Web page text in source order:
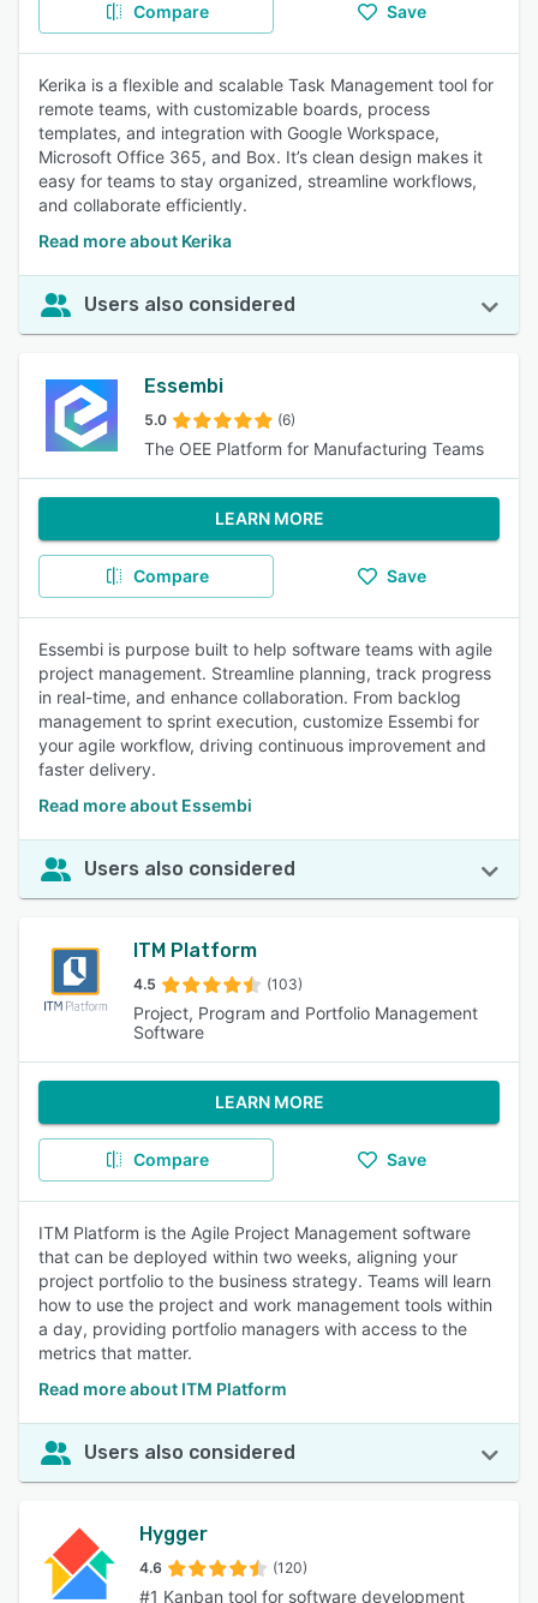
Compare Save
Kerika is a flexible and scalable Task Management tool for
remote teams, with customizable boards, process
templates, and integration with Google Workspace,
Microsoft Office 365, and Box. It’s clean design makes it
easy for teams to stay organized, streamline workflows,
and collaborate efficiently.
Read more about Kerika
Users also considered
Essembi
5.0 (6)
The OEE Platform for Manufacturing Teams
LEARN MORE
Compare Save
Essembi is purpose built to help software teams with agile
project management. Streamline planning, track progress
in real-time, and enhance collaboration. From backlog
management to sprint execution, customize Essembi for
your agile workflow, driving continuous improvement and
faster delivery.
Read more about Essembi
Users also considered
ITM Platform
4.5 (103)
Project, Program and Portfolio Management
Software
LEARN MORE
Compare Save
ITM Platform is the Agile Project Management software
that can be deployed within two weeks, aligning your
project portfolio to the business strategy. Teams will learn
how to use the project and work management tools within
a day, providing portfolio managers with access to the
metrics that matter.
Read more about ITM Platform
Users also considered
Hygger
4.6 (120)
#1 Kanban tool for software development